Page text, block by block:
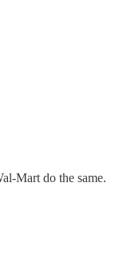
Mart do the same.